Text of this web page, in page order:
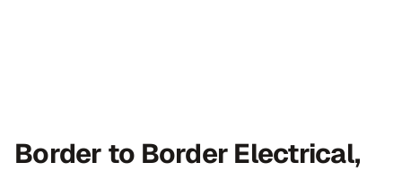
Border to Border Electrical,